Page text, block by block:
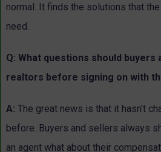
normal. It finds the solutions that
need.
Q: What questions should
realtors before signing on with
A: The great news is that it hasn't
before. Buyers and sellers always
an agent what about their